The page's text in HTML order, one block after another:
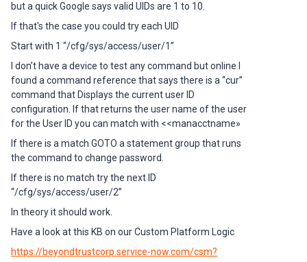
but a quick Google says valid UIDs are 1 to 10.
If that's the case you could try each UID
Start with 1 “/cfg/sys/access/user/1”
I don’t have a device to test any command but online I
found a command reference that says there is a “cur”
command that Displays the current user ID
configuration. If that returns the user name of the user
for the User ID you can match with <<manacctname»
If there is a match GOTO a statement group that runs
the command to change password.
If there is no match try the next ID
“/cfg/sys/access/user/2”
In theory it should work.
Have a look at this KB on our Custom Platform Logic
https://beyondtrustcorp.service-now.com/csm?